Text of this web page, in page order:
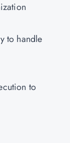
to handle
to